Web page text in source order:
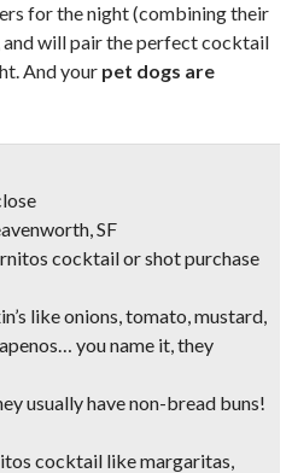
for the night (combining their
and will pair the perfect cocktail
And your pet dogs are
SF
cocktail or shot purchase
likeonions, tomato, mustard,
you name it, they
usually have non-bread buns!
cocktail likemargaritas,